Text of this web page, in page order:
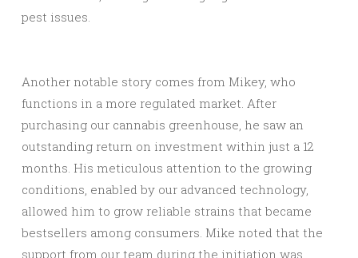
pest issues.
Another notable story comes from Mikey, who
functions in a more regulated market. After
purchasing our cannabis greenhouse, he saw an
outstanding return on investment within just a 12
months. His meticulous attention to the growing
conditions, enabled by our advanced technology,
allowed him to grow reliable strains that became
bestsellers among consumers. Mike noted that the
support from our team during the initiation was